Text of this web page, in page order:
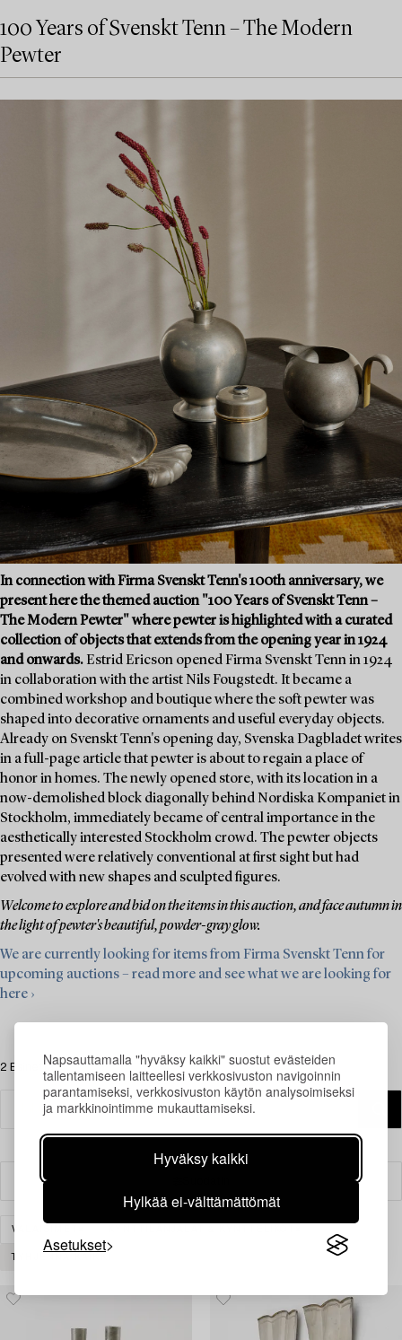
Napsauttamalla "hyväksy kaikki" suostut evästeiden
tallentamiseen laitteellesi verkkosivuston navigoinnin
parantamiseksi, verkkosivuston käytön analysoimiseksi
ja markkinointimme mukauttamiseksi.
Hyväksy kaikki
Hylkää ei-välttämättömät
Asetukset
100 Years of Svenskt Tenn – The Modern
Pewter
In connection with Firma Svenskt Tenn's 100th anniversary, we
present here the themed auction "100 Years of Svenskt Tenn –
The Modern Pewter" where pewter is highlighted with a curated
collection of objects that extends from the opening year in 1924
and onwards. Estrid Ericson opened Firma Svenskt Tenn in 1924
in collaboration with the artist Nils Fougstedt. It became a
combined workshop and boutique where the soft pewter was
shaped into decorative ornaments and useful everyday objects.
Already on Svenskt Tenn's opening day, Svenska Dagbladet writes
in a full-page article that pewter is about to regain a place of
honor in homes. The newly opened store, with its location in a
now-demolished block diagonally behind Nordiska Kompaniet in
Stockholm, immediately became of central importance in the
aesthetically interested Stockholm crowd. The pewter objects
presented were relatively conventional at first sight but had
evolved with new shapes and sculpted figures.
Welcome to explore and bid on the items in this auction, and face autumn in
the light of pewter's beautiful, powder-gray glow.
We are currently looking for items from Firma Svenskt Tenn for
upcoming auctions – read more and see what we are looking for
here ›
2 Esinettä
VALAISIMET